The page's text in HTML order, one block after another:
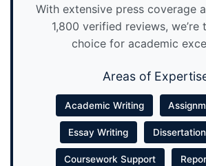
With extensive press coverage
1,800 verified reviews, we’re
choice for academic
Areas of
Academic Writing
Essay Writing
Coursework Support